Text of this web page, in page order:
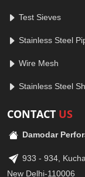
Test Sieves
Stainless Steel
Wire Mesh
Stainless Steel
CONTACT US
Damodar
933 - 934,
New Delhi-110006